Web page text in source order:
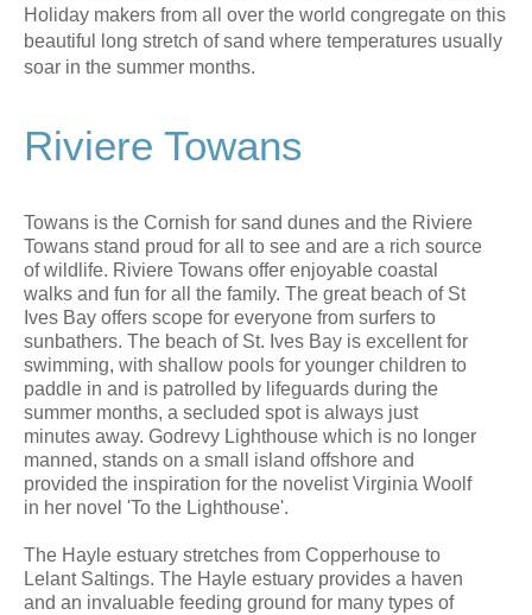
Holiday makers from all over the world congregate on this
beautiful long stretch of sand where temperatures usually
soar in the summer months.
Riviere Towans
Towans is the Cornish for sand dunes and the Riviere
Towans stand proud for all to see and are a rich source
of wildlife. Riviere Towans offer enjoyable coastal
walks and fun for all the family. The great beach of St
Ives Bay offers scope for everyone from surfers to
sunbathers. The beach of St. Ives Bay is excellent for
swimming, with shallow pools for younger children to
paddle in and is patrolled by lifeguards during the
summer months, a secluded spot is always just
minutes away. Godrevy Lighthouse which is no longer
manned, stands on a small island offshore and
provided the inspiration for the novelist Virginia Woolf
in her novel 'To the Lighthouse'.
The Hayle estuary stretches from Copperhouse to
Lelant Saltings. The Hayle estuary provides a haven
and an invaluable feeding ground for many types of